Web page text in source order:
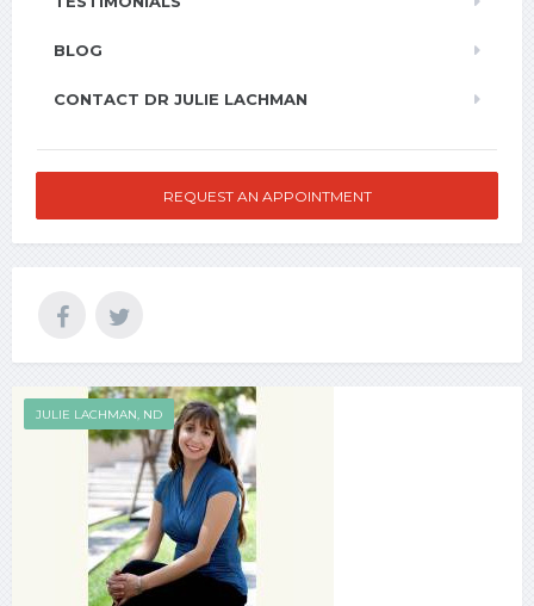
BLOG
CONTACT DR JULIE LACHMAN
REQUEST AN APPOINTMENT
JULIE LACHMAN, ND